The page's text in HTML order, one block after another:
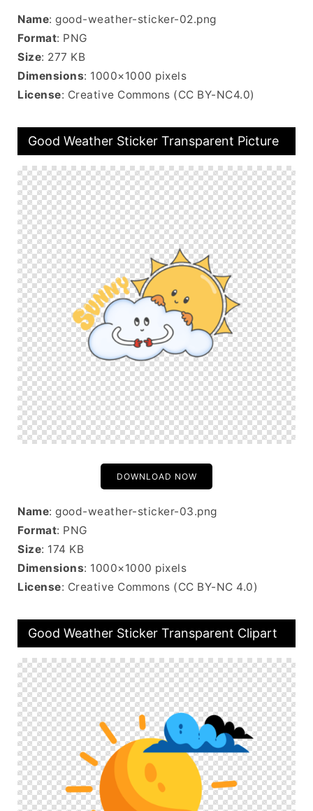
Name: good-weather-sticker-02.png
Format: PNG
Size: 277 KB
Dimensions: 1000×1000 pixels
License: Creative Commons (CC BY-NC4.0)
Good Weather Sticker Transparent Picture
DOWNLOAD NOW
Name: good-weather-sticker-03.png
Format: PNG
Size: 174 KB
Dimensions: 1000×1000 pixels
License: Creative Commons (CC BY-NC 4.0)
Good Weather Sticker Transparent Clipart